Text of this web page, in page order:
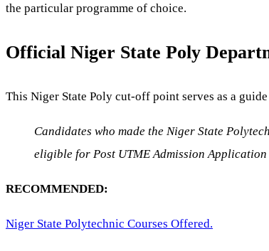
the particular programme of choice.
Official Niger State Poly
This Niger State Poly cut-off point serves as a
Candidates who made the Niger State
eligible for Post UTME Admission Application
RECOMMENDED:
Niger State Polytechnic Courses Offered.